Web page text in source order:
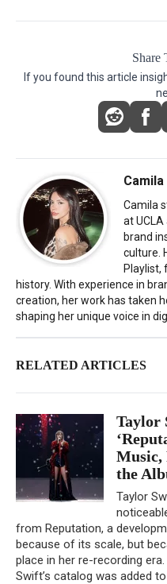
Share
If you found this article
Camila
at
brand
culture.
Playlist,
history. With experience in
creation, her work has taken
shaping her unique voice in
RELATED ARTICLES
Taylor
Music,
the
Taylor
from Reputation, a
because of its scale, but
place in her re-recording
Swift’s catalog was added